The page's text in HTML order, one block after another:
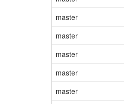
master
master
master
master
master